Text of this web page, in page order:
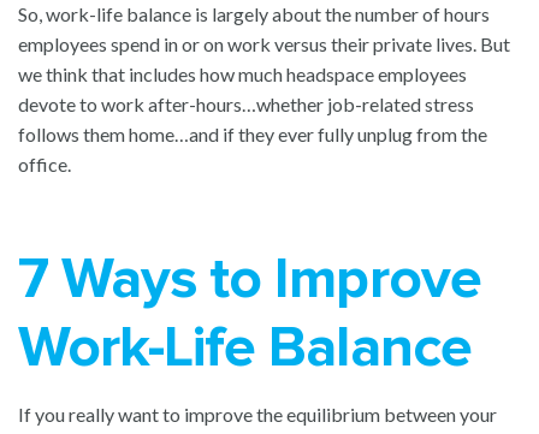
So, work-life balance is largely about the number of hours
employees spend in or on work versus their private lives. But
we think that includes how much headspace employees
devote to work after-hours…whether job-related stress
follows them home…and if they ever fully unplug from the
office.
7 Ways to Improve
Work-Life Balance
If you really want to improve the equilibrium between your